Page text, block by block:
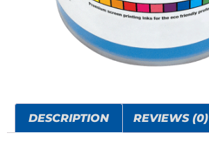
DESCRIPTION REVIEWS (0)